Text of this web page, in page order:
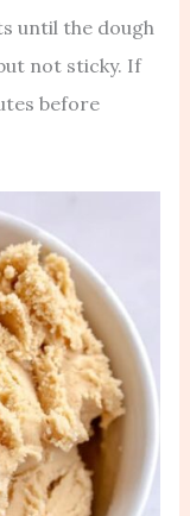
until the dough
not sticky. If
before